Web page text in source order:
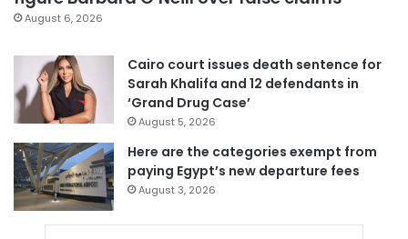
August 6, 2026
Cairo court issues death sentence for
Sarah Khalifa and 12 defendants in
‘Grand Drug Case’
August 5, 2026
Here are the categories exempt from
paying Egypt’s new departure fees
August 3, 2026